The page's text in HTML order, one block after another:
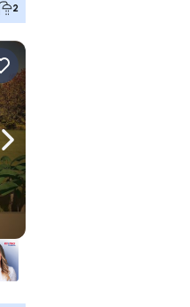
2
Navigate right